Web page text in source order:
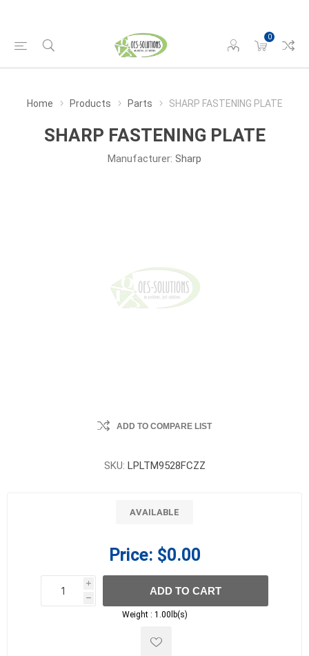
0
Home Products Parts SHARP FASTENING PLATE
SHARP FASTENING PLATE
Manufacturer: Sharp
ADD TO COMPARE LIST
SKU: LPLTM9528FCZZ
AVAILABLE
Price: $0.00
i
h
h
ADD TO CART
Weight : 1.00lb(s)